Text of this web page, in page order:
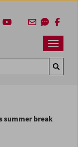
Navbar
summer break